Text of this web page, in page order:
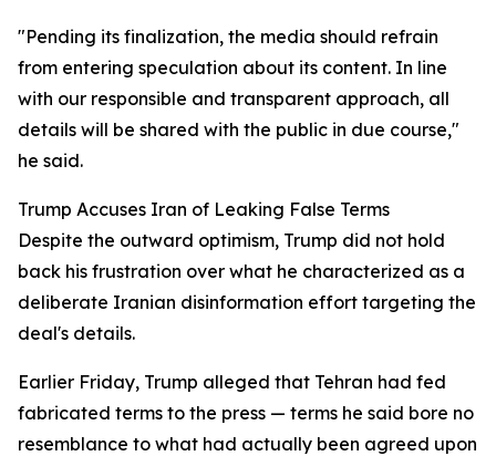
"Pending its finalization, the media should refrain
from entering speculation about its content. In line
with our responsible and transparent approach, all
details will be shared with the public in due course,"
he said.
Trump Accuses Iran of Leaking False Terms
Despite the outward optimism, Trump did not hold
back his frustration over what he characterized as a
deliberate Iranian disinformation effort targeting the
deal's details.
Earlier Friday, Trump alleged that Tehran had fed
fabricated terms to the press — terms he said bore no
resemblance to what had actually been agreed upon